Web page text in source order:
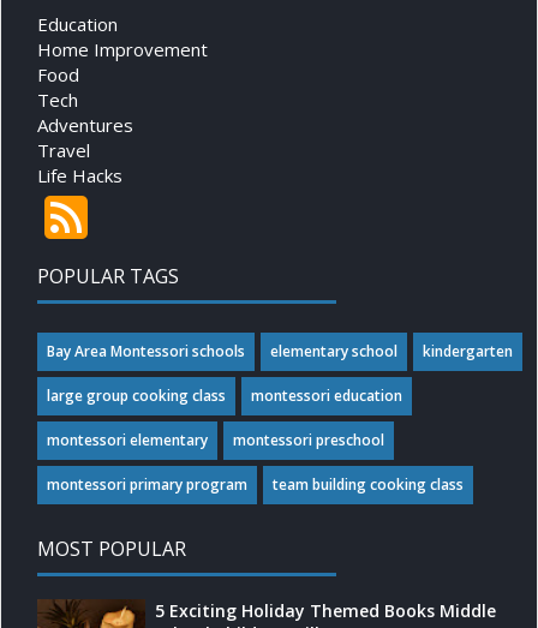
Education
Home Improvement
Food
Tech
Adventures
Travel
Life Hacks
POPULAR TAGS
Bay Area Montessori schools elementary school kindergarten
large group cooking class montessori education
montessori elementary montessori preschool
montessori primary program team building cooking class
MOST POPULAR
5 Exciting Holiday Themed Books Middle